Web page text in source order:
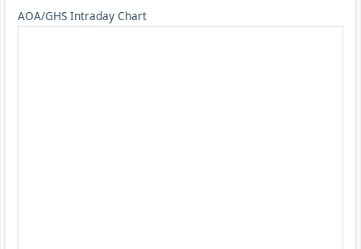
AOA/GHS Intraday Chart